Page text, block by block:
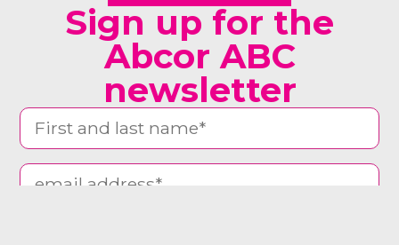
Sign up for the
Abcor ABC
newsletter